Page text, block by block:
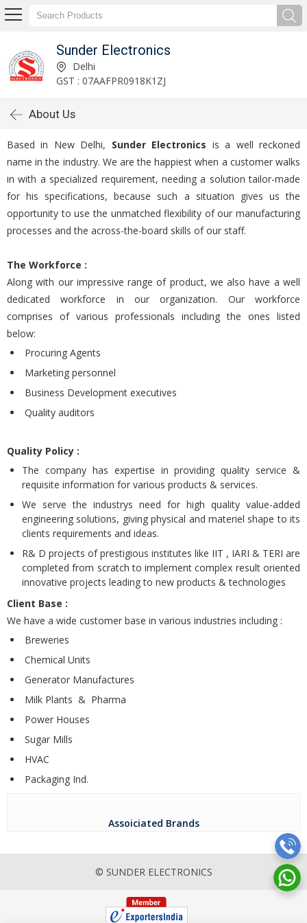
Sunder Electronics
Delhi
GST : 07AAFPR0918K1ZJ
About Us
Based in New Delhi, Sunder Electronics is a well reckoned
name in the industry. We are the happiest when a customer walks
in with a specialized requirement, needing a solution tailor-made
for his specifications, because such a situation gives us the
opportunity to use the unmatched flexibility of our manufacturing
processes and the across-the-board skills of our staff.
The Workforce :
Along with our impressive range of product, we also have a well
dedicated workforce in our organization. Our workforce
comprises of various professionals including the ones listed
below:
Procuring Agents
Marketing personnel
Business Development executives
Quality auditors
Quality Policy :
The company has expertise in providing quality service &
requisite information for various products & services.
We serve the industrys need for high quality value-added
engineering solutions, giving physical and materiel shape to its
clients requirements and ideas.
R& D projects of prestigious institutes like IIT , IARI & TERI are
completed from scratch to implement complex result oriented
innovative projects leading to new products & technologies
Client Base :
We have a wide customer base in various industries including :
Breweries
Chemical Units
Generator Manufactures
Milk Plants & Pharma
Power Houses
Sugar Mills
HVAC
Packaging Ind.
Assoiciated Brands
© SUNDER ELECTRONICS